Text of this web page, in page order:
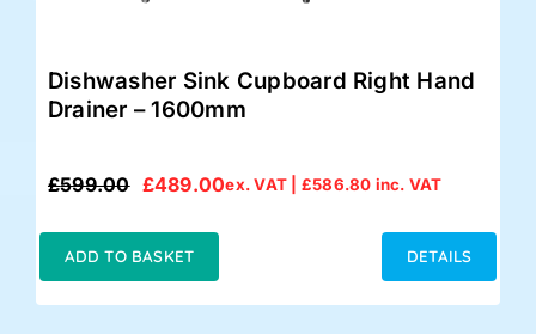
Dishwasher Sink Cupboard Right Hand
Drainer – 1600mm
£599.00
Original
£599.00.
£489.00
Current
£489.00.
ex. VAT | £586.80 inc. VAT
ADD TO BASKET DETAILS